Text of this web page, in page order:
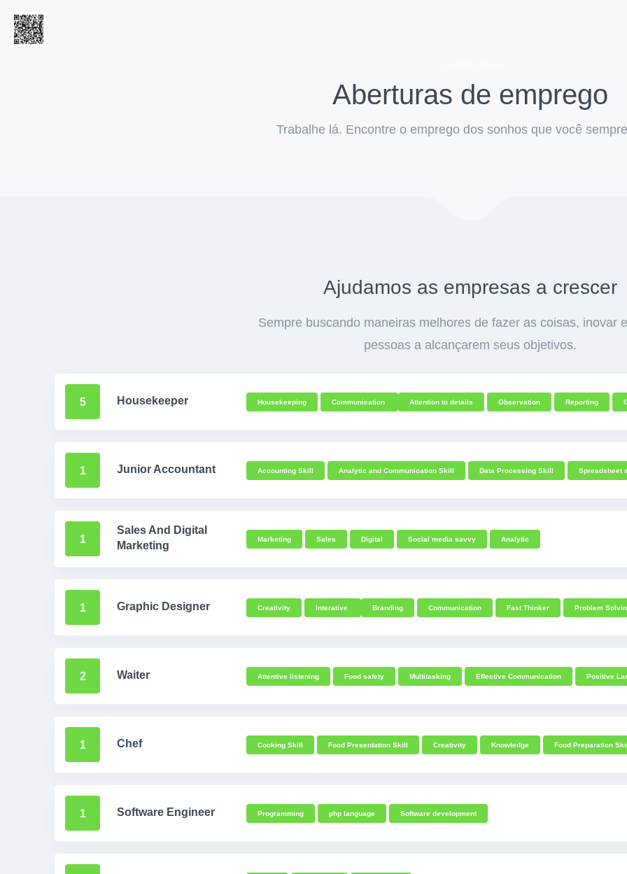
Aberturas de emprego
Trabalhe lá. Encontre o emprego dos sonhos que você
Ajudamos as empresas a crescer
Sempre buscando maneiras melhores de fazer as coisas, inovar
pessoas a alcançarem seus objetivos.
5 Housekeeper Housekeeping Communication Attention to details Observation Reporting
1 Junior Accountant Accounting Skill Analytic and Communication Skill Data Processing Skill Spreadsheet
1
Sales And Digital
Marketing
Marketing Sales Digital Social media savvy Analytic
1 Graphic Designer Creativity Interative Branding Communication Fast Thinker Problem
2 Waiter Attentive listening Food safety Multitasking Effective Communication Positive
1 Chef Cooking Skill Food Presentation Skill Creativity Knowledge Food Preparation
1 Software Engineer Programming php language Software development